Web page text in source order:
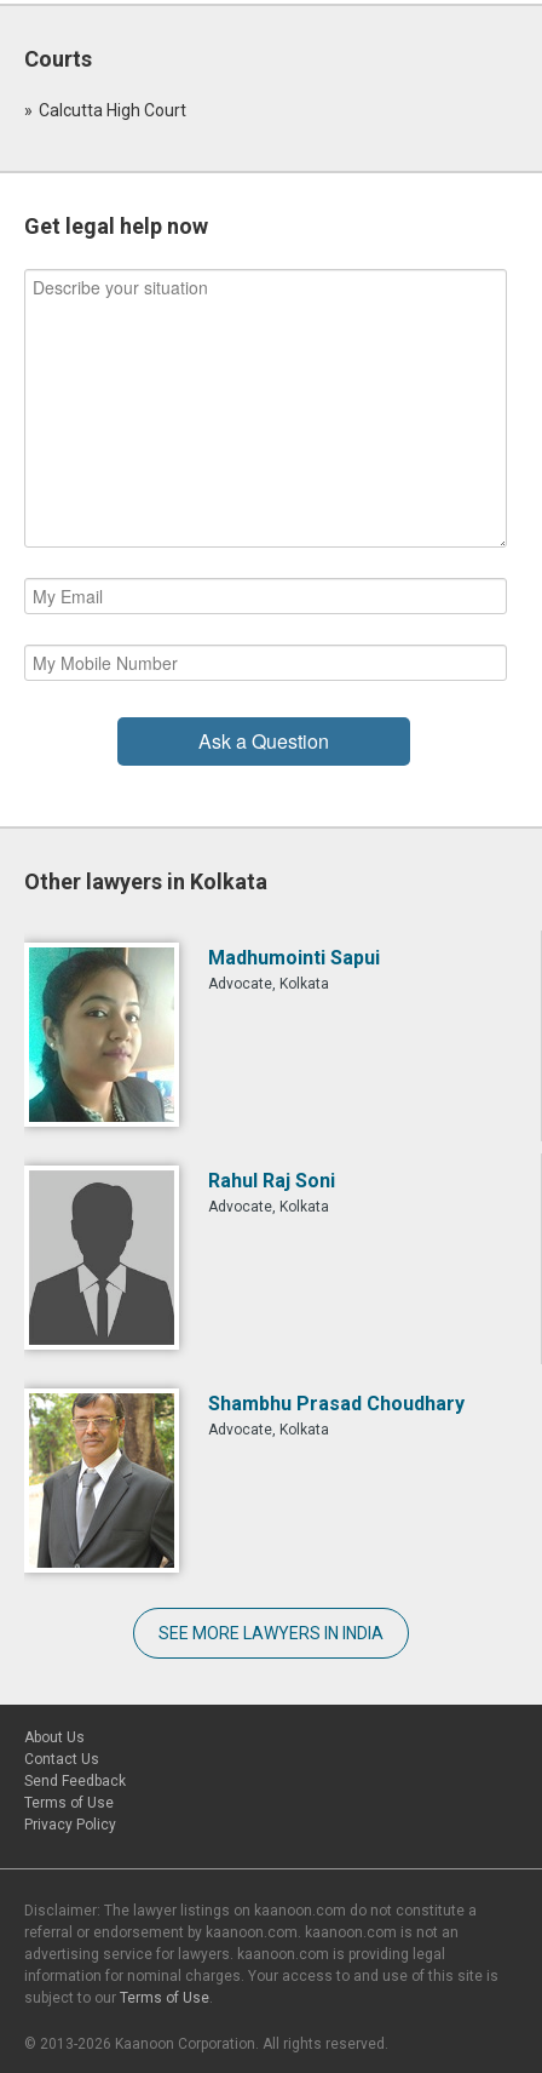
Courts
Calcutta High Court
Get legal help now
Ask a Question
Other lawyers in Kolkata
Madhumointi Sapui
Advocate, Kolkata
Rahul Raj Soni
Advocate, Kolkata
Shambhu Prasad Choudhary
Advocate, Kolkata
SEE MORE LAWYERS IN INDIA
About Us
Contact Us
Send Feedback
Terms of Use
Privacy Policy
Disclaimer: The lawyer listings on kaanoon.com do not constitute a
referral or endorsement by kaanoon.com. kaanoon.com is not an
advertising service for lawyers. kaanoon.com is providing legal
information for nominal charges. Your access to and use of this site is
subject to our Terms of Use.
© 2013-2026 Kaanoon Corporation. All rights reserved.